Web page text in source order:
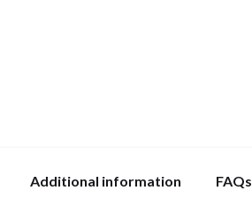
Additional information FAQs